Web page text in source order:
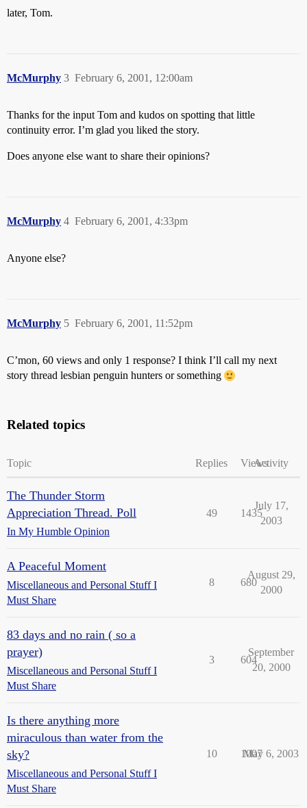
later, Tom.
McMurphy February 6, 2001, 12:00am
3
Thanks for the input Tom and kudos on spotting that little
continuity error. I’m glad you liked the story.
Does anyone else want to share their opinions?
McMurphy February 6, 2001, 4:33pm
4
Anyone else?
McMurphy February 6, 2001, 11:52pm
5
C’mon, 60 views and only 1 response? I think I’ll call my next
story thread lesbian penguin hunters or something
Related topics
Topic Replies ViewsActivity
The Thunder Storm
Appreciation Thread. Poll
In My Humble Opinion
49 1435
July 17,
2003
A Peaceful Moment
Miscellaneous and Personal Stuff I
Must Share
8 680
August 29,
2000
83 days and no rain ( so a
prayer)
Miscellaneous and Personal Stuff I
Must Share
3 604
September
20, 2000
Is there anything more
miraculous than water from the
sky?
Miscellaneous and Personal Stuff I
Must Share
10 1007
May 6, 2003